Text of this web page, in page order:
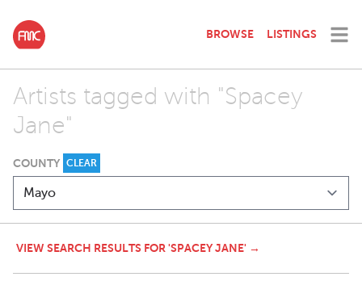
BROWSE LISTINGS
Artists tagged with "Spacey
Jane"
COUNTY CLEAR
VIEW SEARCH RESULTS FOR 'SPACEY JANE' →